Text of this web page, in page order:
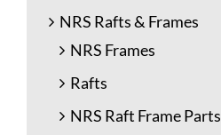
NRS Rafts & Frames
NRS Frames
Rafts
NRS Raft Frame Parts